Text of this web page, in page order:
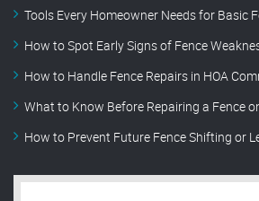
Tools Every Homeowner Needs for Basic
How to Spot Early Signs of Fence
How to Handle Fence Repairs in HOA
What to Know Before Repairing a Fence
How to Prevent Future Fence Shifting or